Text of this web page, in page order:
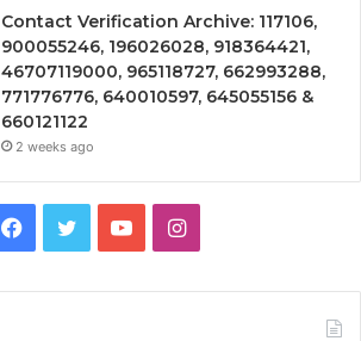
Contact Verification Archive: 117106,
900055246, 196026028, 918364421,
46707119000, 965118727, 662993288,
771776776, 640010597, 645055156 &
660121122
2 weeks ago
Facebook
TwitterYouTubeInstagram